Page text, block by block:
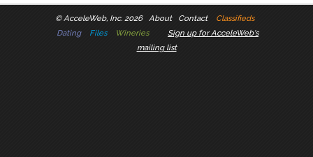
©AcceleWeb, Inc. 2026 About Contact
Classifieds
Dating
Files Wineries
Sign up for AcceleWeb's
mailing list